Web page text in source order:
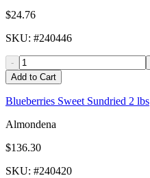
$24.76
SKU: #240446
-
Add to Cart
Blueberries Sweet Sundried 2 lbs
Almondena
$136.30
SKU: #240420